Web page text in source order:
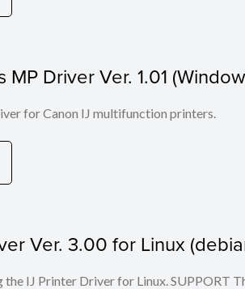
MP Driver Ver. 1.01
for Canon IJ multifunction printers.
Ver. 3.00 for Linux
the IJ Printer Driver for Linux. SUPPORT